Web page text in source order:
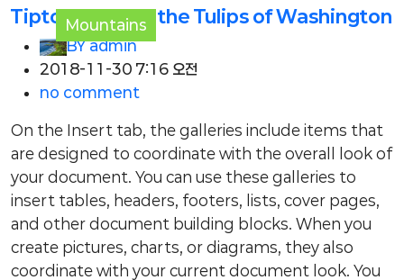
Mountains
Tiptoe through the Tulips of Washington
BYadmin
2018-11-30 7:16 오전
no comment
On the Insert tab, the galleries include items that
are designed to coordinate with the overall look of
your document. You can use these galleries to
insert tables, headers, footers, lists, cover pages,
and other document building blocks. When you
create pictures, charts, or diagrams, they also
coordinate with your current document look. You